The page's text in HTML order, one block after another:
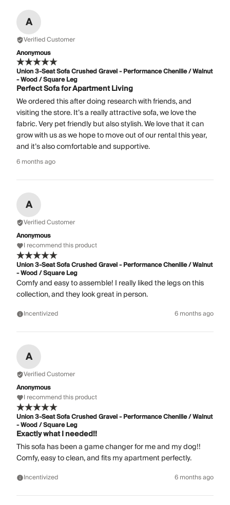
A
Verified Customer
Anonymous
Union 3-Seat Sofa Crushed Gravel - Performance Chenille / Walnut
- Wood / Square Leg
Perfect Sofa for Apartment Living
We ordered this after doing research with friends, and
visiting the store. It’s a really attractive sofa, we love the
fabric. Very pet friendly but also stylish. We love that it can
grow with us as we hope to move out of our rental this year,
and it’s also comfortable and supportive.
6 months ago
A
Verified Customer
Anonymous
I recommend this product
Union 3-Seat Sofa Crushed Gravel - Performance Chenille / Walnut
- Wood / Square Leg
Comfy and easy to assemble! I really liked the legs on this
collection, and they look great in person.
Incentivized 6 months ago
A
Verified Customer
Anonymous
I recommend this product
Union 3-Seat Sofa Crushed Gravel - Performance Chenille / Walnut
- Wood / Square Leg
Exactly what I needed!!
This sofa has been a game changer for me and my dog!!
Comfy, easy to clean, and fits my apartment perfectly.
Incentivized 6 months ago